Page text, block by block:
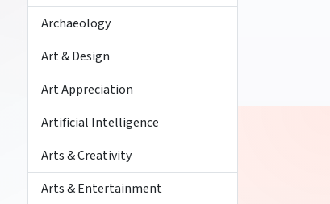
Archaeology
Art & Design
Art Appreciation
Artificial Intelligence
Arts & Creativity
Arts & Entertainment